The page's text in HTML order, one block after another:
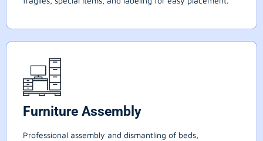
Furniture Assembly
Professional assembly and dismantling of beds,